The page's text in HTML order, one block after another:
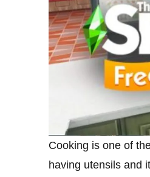
Cooking is one of
having utensils and